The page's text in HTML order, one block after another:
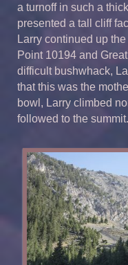
a turnoff in such a
presented a tall cliff
Larry continued up
Point 10194 and
difficult bushwhack,
that this was the
bowl, Larry climbed
followed to the summit.